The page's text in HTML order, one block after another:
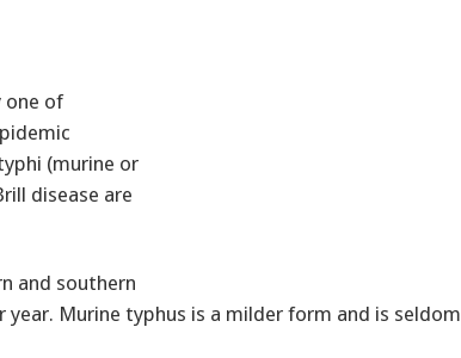
one of
(murine or
disease are
and southern
year. Murine typhus is a milder form and is seldom